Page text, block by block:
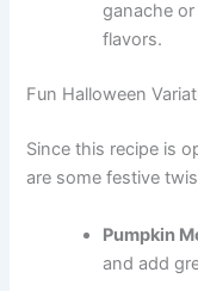
ganache
flavors.
Fun Halloween
Since this recipe is
are some festive
Pumpkin
and add